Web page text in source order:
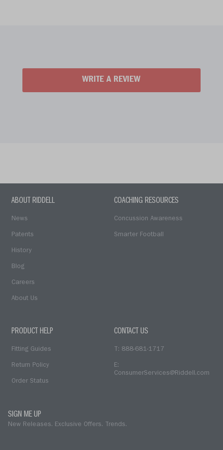
WRITE A REVIEW
ABOUT RIDDELL
News
Patents
History
Blog
Careers
About Us
COACHING RESOURCES
Concussion Awareness
Smarter Football
PRODUCT HELP
Fitting Guides
Return Policy
Order Status
CONTACT US
T: 888-681-1717
E:
ConsumerServices@Riddell.com
SIGN ME UP
New Releases. Exclusive Offers. Trends.